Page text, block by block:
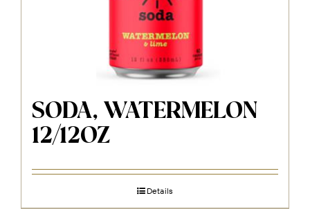
SODA, WATERMELON
12/12OZ
Details